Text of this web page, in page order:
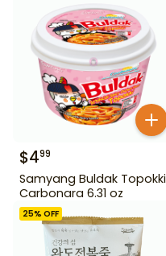
$499
Samyang Buldak Topokki
Carbonara 6.31 oz
25% OFF